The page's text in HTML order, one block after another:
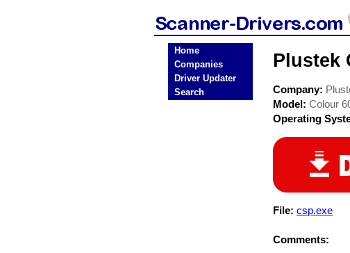
Home
Companies
Driver Updater
Search
Plustek
Company:
Model: Colour
Operating
File: csp.exe
Comments: